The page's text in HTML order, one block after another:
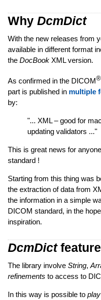
Why DcmDict
With the new releases from
available in different format
the DocBookXML version.
As confirmed in the DICOM®
part is published in multiple
by:
"... XML – good for
updating validators ..."
This is great news for
standard !
Starting from this thing was
the extraction of data from
the information in a simple
DICOM standard, in the
inspiration.
DcmDict
The library involve String,
refinements to access to
In this way is possible to play